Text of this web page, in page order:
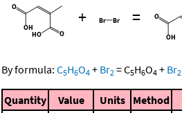
+ =
By formula: C5H6O4 + Br2 =C5H6O4 + Br2
Quantity Value Units Method